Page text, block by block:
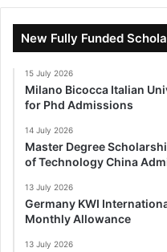
New Fully Funded
15 July 2026
Milano Bicocca Italian
for Phd Admissions
14 July 2026
Master Degree
of Technology China
13 July 2026
Germany KWI
Monthly Allowance
13 July 2026